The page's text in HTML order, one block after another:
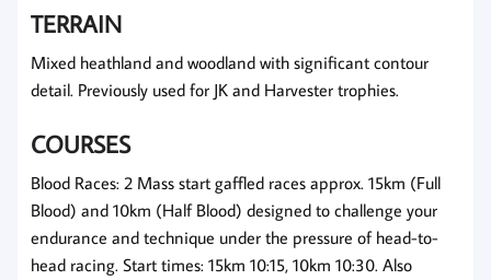
TERRAIN
Mixed heathland and woodland with significant contour
detail. Previously used for JK and Harvester trophies.
COURSES
Blood Races: 2 Mass start gaffled races approx. 15km (Full
Blood) and 10km (Half Blood) designed to challenge your
endurance and technique under the pressure of head-to-
head racing. Start times: 15km 10:15, 10km 10:30. Also